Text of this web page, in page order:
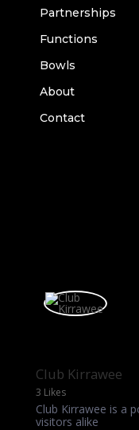
Partnerships
Functions
Bowls
About
Contact
Club Kirrawee
3 Likes
Club Kirrawee is a
visitors alike